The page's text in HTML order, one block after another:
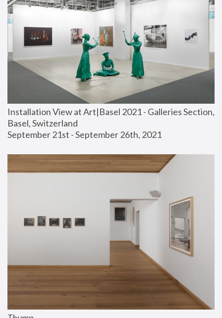
Installation View at Art|Basel 2021 - Galleries Section,
Basel, Switzerland
September 21st - September 26th, 2021